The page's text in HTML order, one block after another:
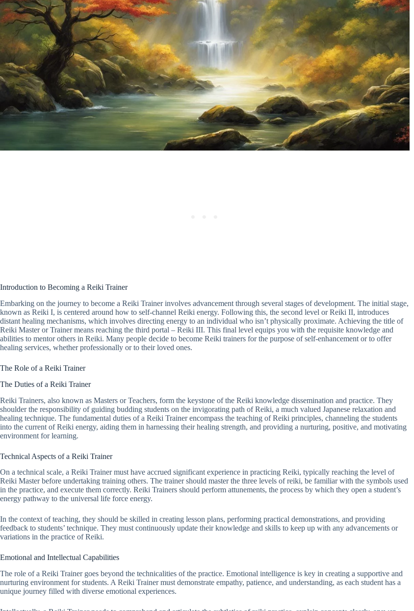
Introduction to Becoming a Reiki Trainer
Embarking on the journey to become a Reiki Trainer involves advancement through several stages of development. The initial stage,
known as Reiki I, is centered around how to self-channel Reiki energy. Following this, the second level or Reiki II, introduces
distant healing mechanisms, which involves directing energy to an individual who isn’t physically proximate. Achieving the title of
Reiki Master or Trainer means reaching the third portal – Reiki III. This final level equips you with the requisite knowledge and
abilities to mentor others in Reiki. Many people decide to become Reiki trainers for the purpose of self-enhancement or to offer
healing services, whether professionally or to their loved ones.
The Role of a Reiki Trainer
The Duties of a Reiki Trainer
Reiki Trainers, also known as Masters or Teachers, form the keystone of the Reiki knowledge dissemination and practice. They
shoulder the responsibility of guiding budding students on the invigorating path of Reiki, a much valued Japanese relaxation and
healing technique. The fundamental duties of a Reiki Trainer encompass the teaching of Reiki principles, channeling the students
into the current of Reiki energy, aiding them in harnessing their healing strength, and providing a nurturing, positive, and motivating
environment for learning.
Technical Aspects of a Reiki Trainer
On a technical scale, a Reiki Trainer must have accrued significant experience in practicing Reiki, typically reaching the level of
Reiki Master before undertaking training others. The trainer should master the three levels of reiki, be familiar with the symbols used
in the practice, and execute them correctly. Reiki Trainers should perform attunements, the process by which they open a student’s
energy pathway to the universal life force energy.
In the context of teaching, they should be skilled in creating lesson plans, performing practical demonstrations, and providing
feedback to students’ technique. They must continuously update their knowledge and skills to keep up with any advancements or
variations in the practice of Reiki.
Emotional and Intellectual Capabilities
The role of a Reiki Trainer goes beyond the technicalities of the practice. Emotional intelligence is key in creating a supportive and
nurturing environment for students. A Reiki Trainer must demonstrate empathy, patience, and understanding, as each student has a
unique journey filled with diverse emotional experiences.